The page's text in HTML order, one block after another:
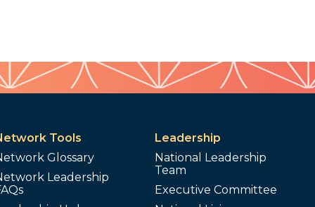
Tools
Glossary
Leadership
Leadership
National Leadership
Team
Executive Committee